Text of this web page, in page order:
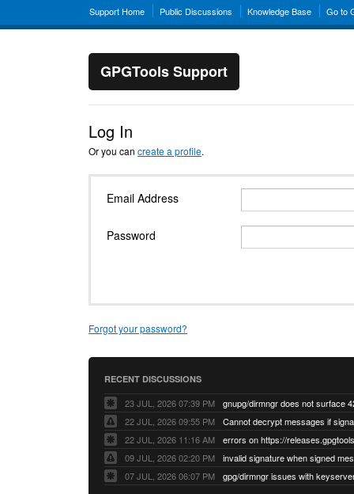
Support Home Public Discussions Knowledge Base Go to
GPGTools Support
Log In
Or you can create a profile.
Email Address
Password
Forgot your password?
RECENT DISCUSSIONS
23 JUL, 2026 07:39 PM
22 JUL, 2026 09:55 PM
22 JUL, 2026 11:16 AM
errors on https://
09 JUL, 2026 02:20 PM
07 JUL, 2026 06:07 PM